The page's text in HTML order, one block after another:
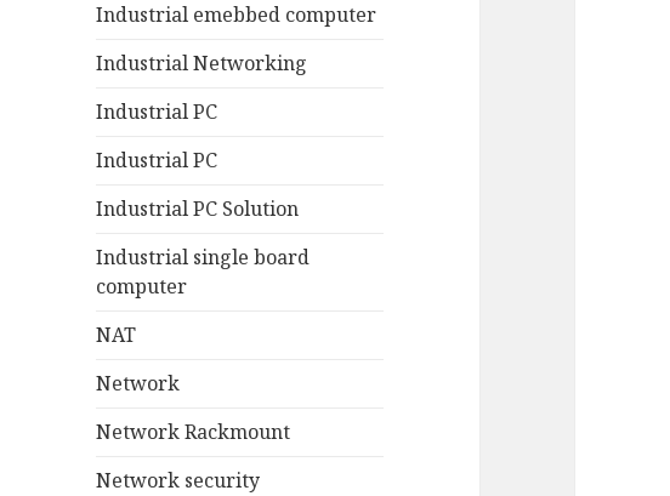
Industrial emebbed computer
Industrial Networking
Industrial PC
Industrial PC
Industrial PC Solution
Industrial single board
computer
NAT
Network
Network Rackmount
Network security